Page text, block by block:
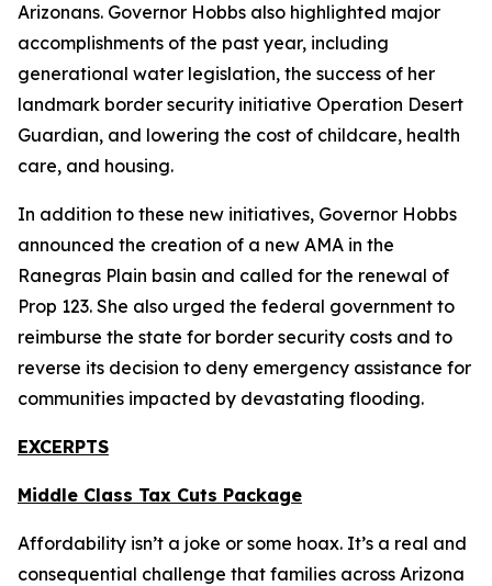
Arizonans. Governor Hobbs also highlighted major
accomplishments of the past year, including
generational water legislation, the success of her
landmark border security initiative Operation Desert
Guardian, and lowering the cost of childcare, health
care, and housing.
In addition to these new initiatives, Governor Hobbs
announced the creation of a new AMA in the
Ranegras Plain basin and called for the renewal of
Prop 123. She also urged the federal government to
reimburse the state for border security costs and to
reverse its decision to deny emergency assistance for
communities impacted by devastating flooding.
EXCERPTS
Middle Class Tax Cuts Package
Affordability isn’t a joke or some hoax. It’s a real and
consequential challenge that families across Arizona